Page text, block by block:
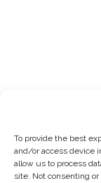
To provide the best
and/or access device
allow us to process
site. Not consenting